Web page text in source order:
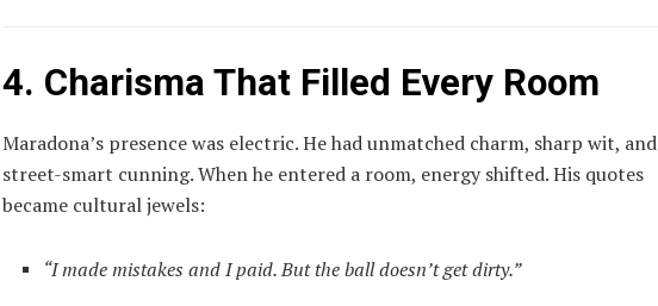
4. Charisma That Filled Every Room
Maradona’s presence was electric. He had unmatched charm, sharp wit, and
street-smart cunning. When he entered a room, energy shifted. His quotes
became cultural jewels:
“I made mistakes and I paid. But the ball doesn’t get dirty.”